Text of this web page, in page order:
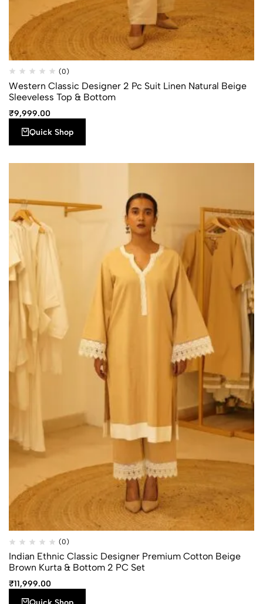
Quick Add to
wishlist Compare
(0)
Western Classic Designer 2 Pc Suit Linen Natural Beige
Sleeveless Top & Bottom
₹9,999.00
Quick Shop
Quick
Shop
Add to
wishlist Compare
(0)
Indian Ethnic Classic Designer Premium Cotton Beige
Brown Kurta & Bottom 2 PC Set
₹11,999.00